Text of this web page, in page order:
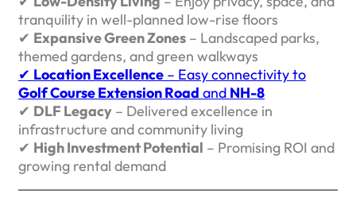
tranquility in well-planned low-rise floors
✔ Expansive Green Zones – Landscaped parks,
themed gardens, and green walkways
✔ Location Excellence – Easy connectivity to
Golf Course Extension Road and NH-8
✔ DLF Legacy – Delivered excellence in
infrastructure and community living
✔ High Investment Potential – Promising ROI and
growing rental demand